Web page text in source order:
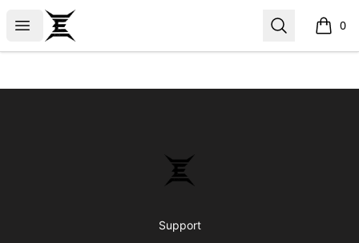
Open menu
Epicenter Search 0
items
Epicenter
Support